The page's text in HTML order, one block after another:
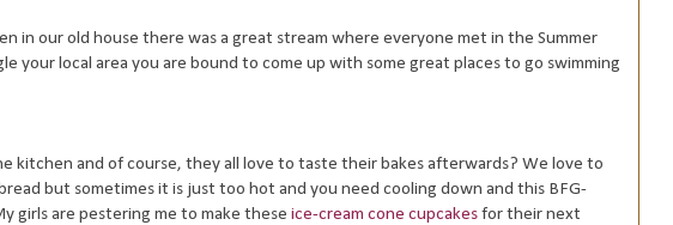
in our old house there was a great stream where everyone met in the Summer
your local area you are bound to come up with some great places to go swimming
kitchen and of course, they all love to taste their bakes afterwards? We love to
but sometimes it is just too hot and you need cooling down and this BFG-
girls are pestering me to make these ice-cream cone cupcakesfor their next